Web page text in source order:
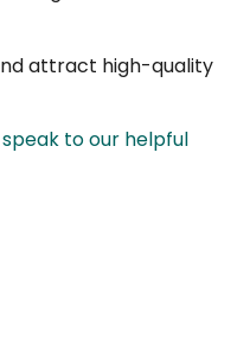
attract high-quality
speak to our helpful